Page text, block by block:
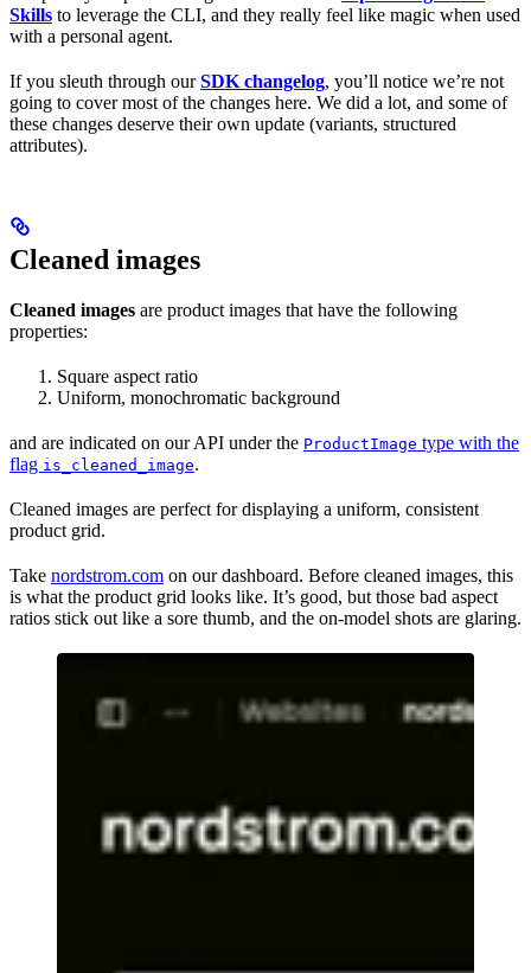
Skills to leverage the CLI, and they really feel like magic when used
with a personal agent.
If you sleuth through ourSDK changelog, you’ll notice we’re not
going to cover most of the changes here. We did a lot, and some of
these changes deserve their own update (variants, structured
attributes).
Cleaned images
Cleaned images are product images that have the following
properties:
Square aspect ratio
Uniform, monochromatic background
and are indicated on our API under the ProductImage type with the
flag is_cleaned_image.
Cleaned images are perfect for displaying a uniform, consistent
product grid.
Take nordstrom.com on our dashboard. Before cleaned images, this
is what the product grid looks like. It’s good, but those bad aspect
ratios stick out like a sore thumb, and the on-model shots are glaring.